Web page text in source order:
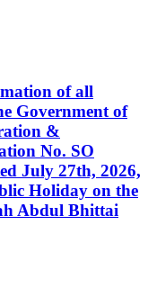
of all
Government of
&
No. SO
July 27th, 2026,
Holiday on the
Abdul Bhittai